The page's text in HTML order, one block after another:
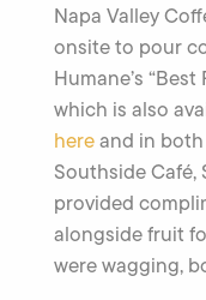
Napa Valley
onsite to pour
Humane’s
which is also
hereand in
Southside Café,
provided
alongside fruit
were wagging,